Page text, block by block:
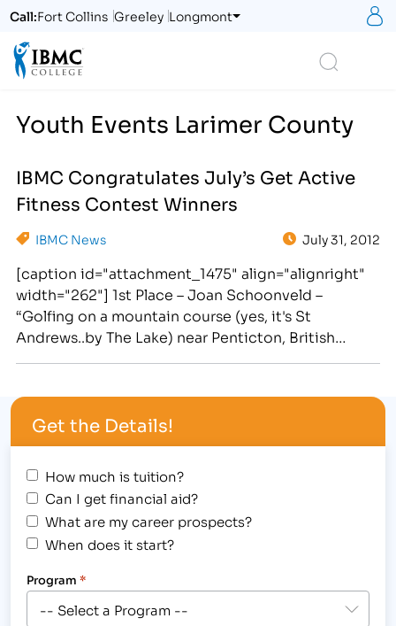
Call:Fort Collins Greeley Longmont
Youth Events Larimer County
IBMC Congratulates July’s Get Active
Fitness Contest Winners
IBMC News July 31, 2012
[caption id="attachment_1475" align="alignright"
width="262"] 1st Place – Joan Schoonveld –
“Golfing on a mountain course (yes, it's St
Andrews..by The Lake) near Penticton, British
me.”[/caption] The Institute of Business & Medical
Careers, Inc. congratulates Joan Schoonveld, Holli
Milenski and…
Get the Details!
How much is tuition?
Can I get financial aid?
What are my career prospects?
When does it start?
Program *